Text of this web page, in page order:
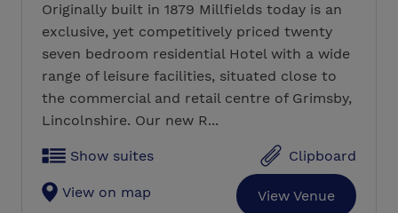
Originally built in 1879 Millfields today is an
exclusive, yet competitively priced twenty
seven bedroom residential Hotel with a wide
range of leisure facilities, situated close to
the commercial and retail centre of Grimsby,
Lincolnshire. Our new R...
Show suites Clipboard
View on map View Venue